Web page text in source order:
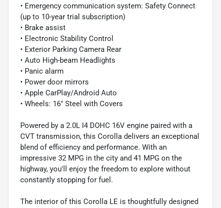
• Emergency communication system: Safety Connect
(up to 10-year trial subscription)
• Brake assist
• Electronic Stability Control
• Exterior Parking Camera Rear
• Auto High-beam Headlights
• Panic alarm
• Power door mirrors
• Apple CarPlay/Android Auto
• Wheels: 16" Steel with Covers
Powered by a 2.0L I4 DOHC 16V engine paired with a
CVT transmission, this Corolla delivers an exceptional
blend of efficiency and performance. With an
impressive 32 MPG in the city and 41 MPG on the
highway, you'll enjoy the freedom to explore without
constantly stopping for fuel.
The interior of this Corolla LE is thoughtfully designed